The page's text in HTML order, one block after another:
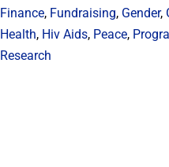
Finance, Fundraising, Gender,
Health, Hiv Aids, Peace,
Research